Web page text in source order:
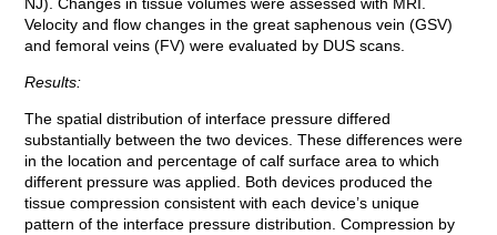
Velocity and flow changes in the great saphenous vein (GSV)
and femoral veins (FV) were evaluated by DUS scans.
Results:
The spatial distribution of interface pressure differed
substantially between the two devices. These differences were
in the location and percentage of calf surface area to which
different pressure was applied. Both devices produced the
tissue compression consistent with each device’s unique
pattern of the interface pressure distribution. Compression by